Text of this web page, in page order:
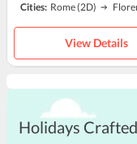
Cities: Rome(2D)
View Details
Holidays